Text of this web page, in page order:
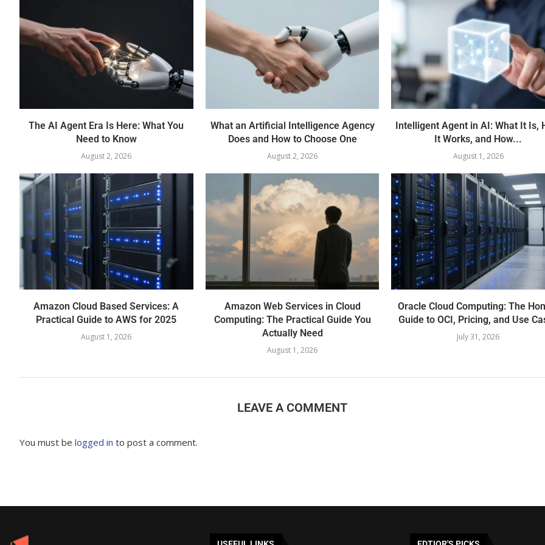
The AI Agent Era Is Here: What You
Need to Know
August 2, 2026
What an Artificial Intelligence Agency
Does and How to Choose One
August 2, 2026
Intelligent Agent in AI: What It Is,
It Works, and How...
August 1, 2026
Amazon Cloud Based Services: A
Practical Guide to AWS for 2025
August 1, 2026
Amazon Web Services in Cloud
Computing: The Practical Guide You
Actually Need
August 1, 2026
Oracle Cloud Computing: The
Guide to OCI, Pricing, and Use
July 31, 2026
LEAVE A COMMENT
You must be logged in to post a comment.